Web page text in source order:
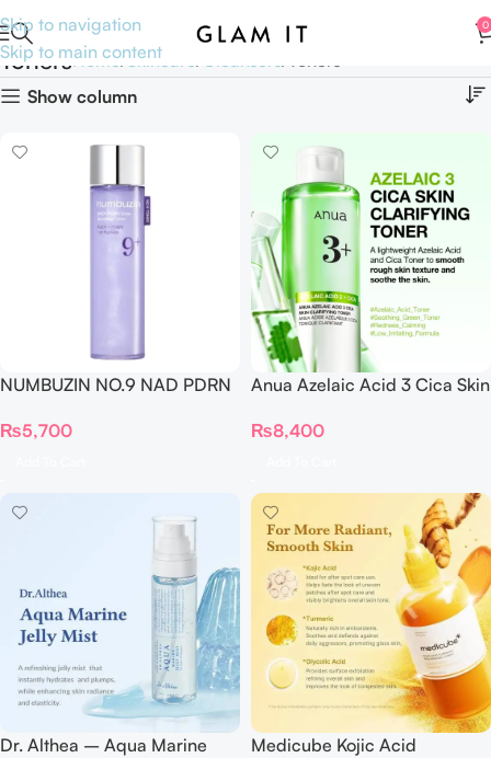
Skip to navigation
Skip to main content
0
TonersHome Skincare
Show column
NUMBUZIN NO.9 NAD PDRN
150ml
₨5,700
Anua Azelaic Acid 3 Cica Skin
₨8,400
Dr. Althea – Aqua Marine
Medicube Kojic Acid